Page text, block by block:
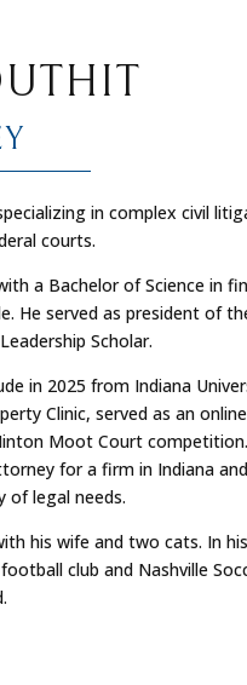
in complex civil
courts.
a Bachelor of Science in
He served as president of
Scholar.
in 2025 from Indiana
Clinic, served as an
Moot Court
for a firm in Indiana
of legal needs.
his wife and two cats. In
club and Nashville